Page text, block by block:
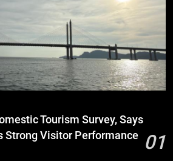
Tourism Survey, Says
Strong Visitor Performance
01